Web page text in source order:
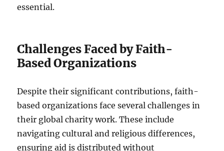
essential.
Challenges Faced by Faith-
Based Organizations
Despite their significant contributions, faith-
based organizations face several challenges in
their global charity work. These include
navigating cultural and religious differences,
ensuring aid is distributed without